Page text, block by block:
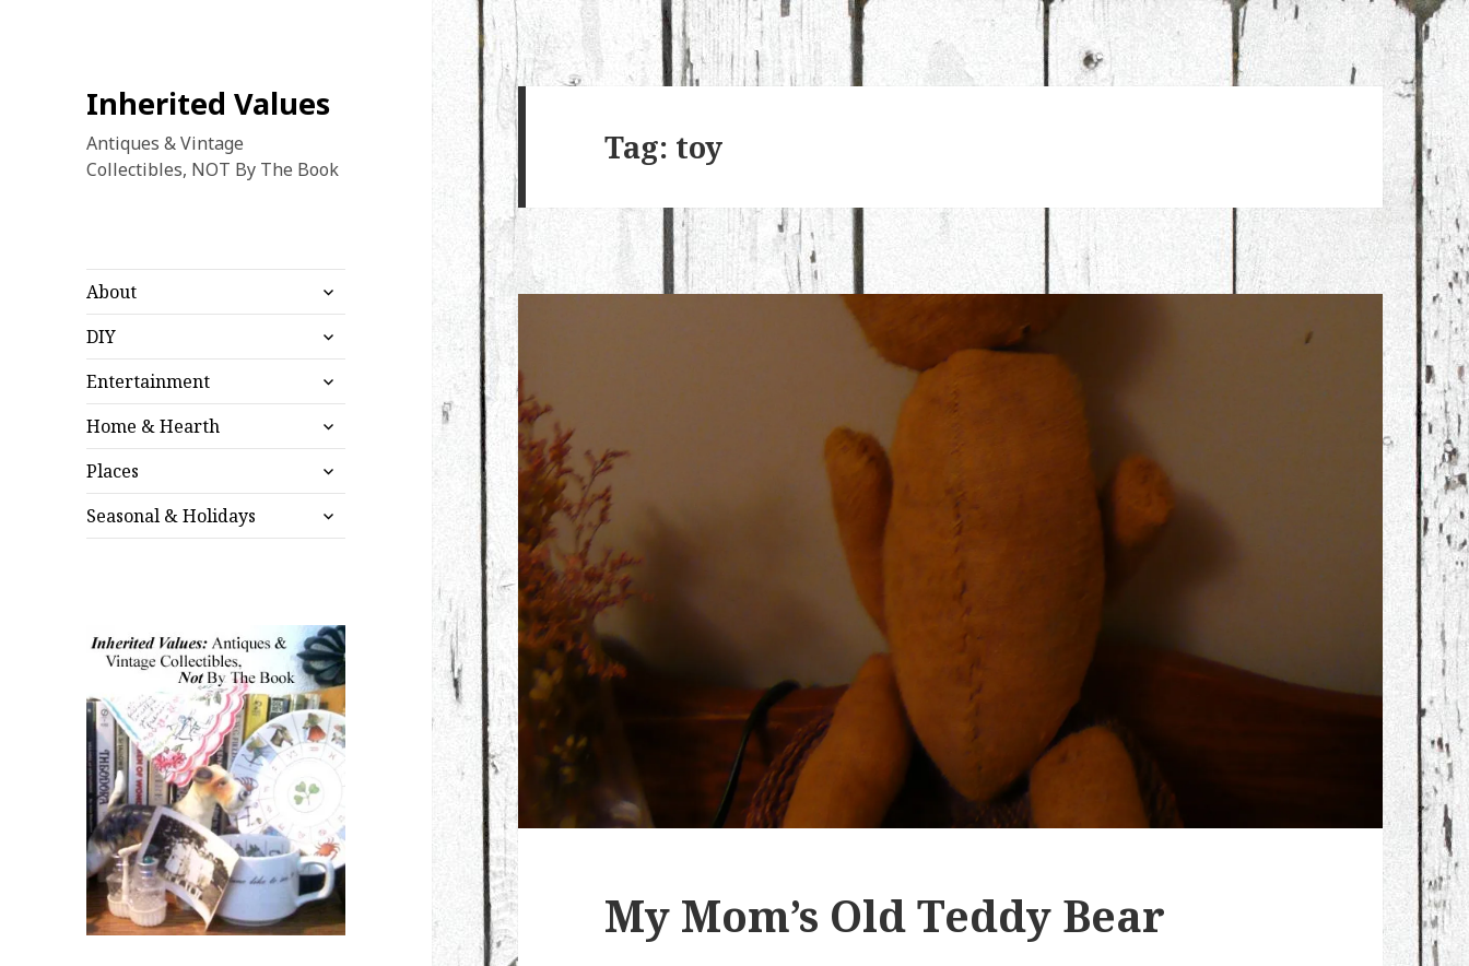
Inherited Values
Antiques & Vintage
Collectibles, NOT By The Book
About
expand
child
menu
DIY
expand
child
menu
Entertainment
expand
child
menu
Home & Hearth
expand
child
menu
Places
expand
child
menu
Seasonal & Holidays
expand
child
Tag: toy
My Mom’s Old Teddy Bear